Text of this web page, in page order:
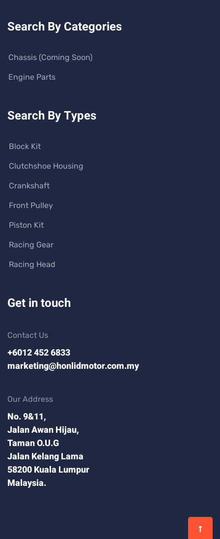
Search By Categories
Chassis (Coming Soon)
Engine Parts
Search By Types
Block Kit
Clutchshoe Housing
Crankshaft
Front Pulley
Piston Kit
Racing Gear
Racing Head
Get in touch
Contact Us
+6012 452 6833
marketing@honlidmotor.com.my
Our Address
No. 9&11,
Jalan Awan Hijau,
Taman O.U.G
Jalan Kelang Lama
58200 Kuala Lumpur
Malaysia.